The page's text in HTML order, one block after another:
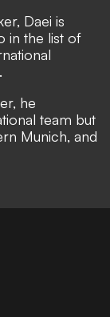
Daei is
in the list of
he
team but
Munich, and